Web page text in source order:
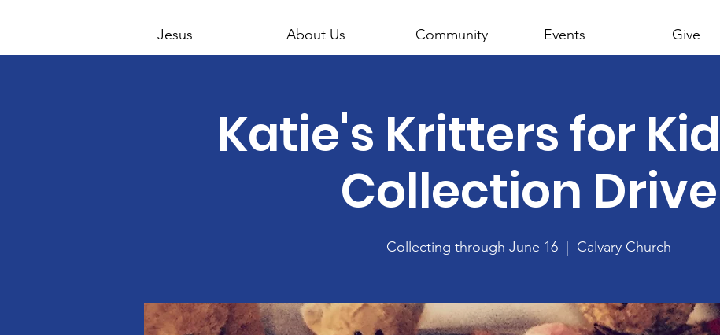
Jesus About Us Community Events Give
Katie's Kritters for
Collection Drive
Collecting through June 16 Calvary Church